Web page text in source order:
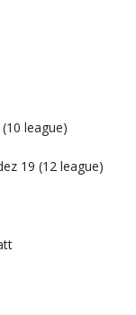
league)
19 (12 league)